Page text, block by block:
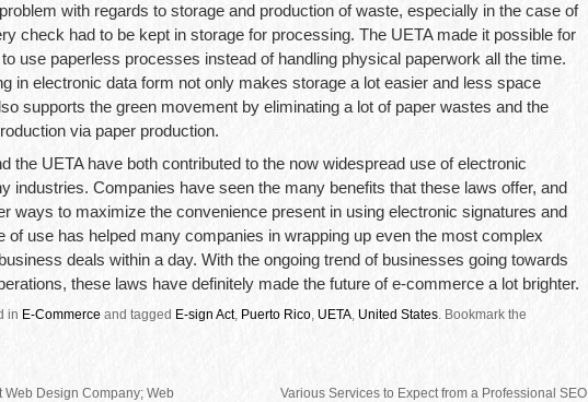
with regards to storage and production of waste, especially in the case of
check had to be kept in storage for processing. The UETA made it possible for
use paperless processes instead of handling physical paperwork all the time.
in electronic data form not only makes storage a lot easier and less space
supports the green movement by eliminating a lot of paper wastes and the
via paper production.
the UETA have both contributed to the now widespread use of electronic
industries. Companies have seen the many benefits that these laws offer, and
ways to maximize the convenience present in using electronic signatures and
of use has helped many companies in wrapping up even the most complex
deals within a day. With the ongoing trend of businesses going towards
these laws have definitely made the future of e-commerce a lot brighter.
in E-Commerce and tagged E-sign Act, Puerto Rico, UETA, United States. Bookmark the
Web Design Company; Web
Various Services to Expect from a Professional SEO